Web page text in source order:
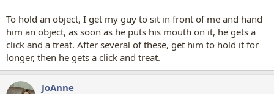
To hold an object, I get my guy to sit in front of me and hand
him an object, as soon as he puts his mouth on it, he gets a
click and a treat. After several of these, get him to hold it for
longer, then he gets a click and treat.
JoAnne